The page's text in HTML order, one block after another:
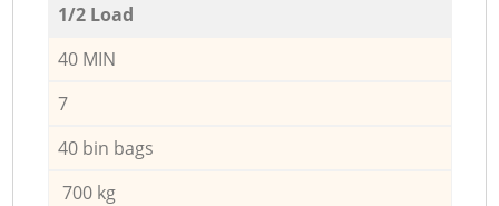
1/2 Load
40 MIN
7
40 bin bags
700 kg